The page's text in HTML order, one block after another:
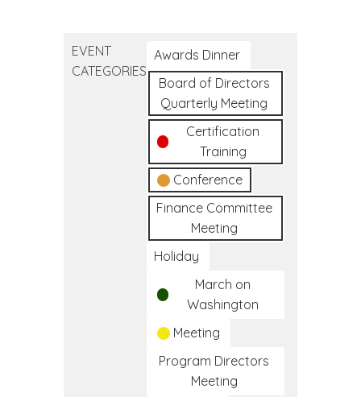
EVENT
CATEGORIES
Awards Dinner
Board of Directors
Quarterly Meeting
Certification
Training
Conference
Finance Committee
Meeting
Holiday
March on
Washington
Meeting
Program Directors
Meeting